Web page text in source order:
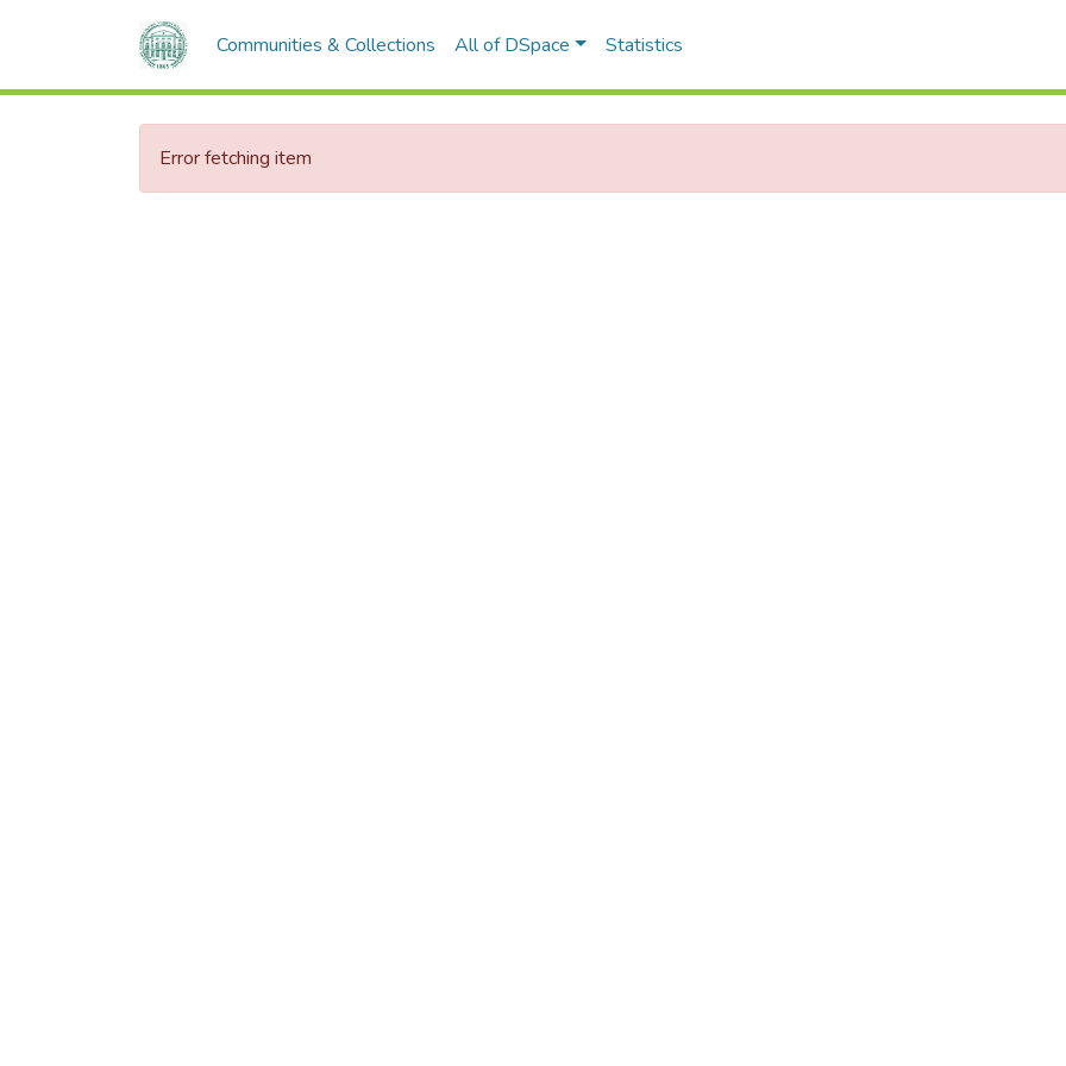
Communities & Collections All of DSpace Statistics
Error fetching item